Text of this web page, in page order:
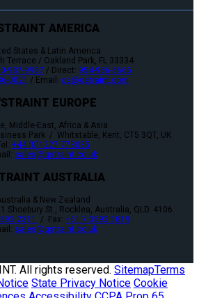
AMERICA
States & Latin America
Terrace / Oakland Park, FL 33334
987-9987 / Direct: 954-986-6665
0021 / Email: cs@qstraint.com
EUROPE
Middle-East, Africa & Asia
Park / Whitstable, Kent, CT5 3QT, UK
+44 (0)1227 773035
sales@qstraint.co.uk
AUSTRALIA
& New Zealand
St., Rocklea, Australia, QLD. 4106
2311 / Fax: +61 7 3892 1819
sales@qstraint.co.uk
All rights reserved. SitemapTerms
State Privacy Notice Cookie